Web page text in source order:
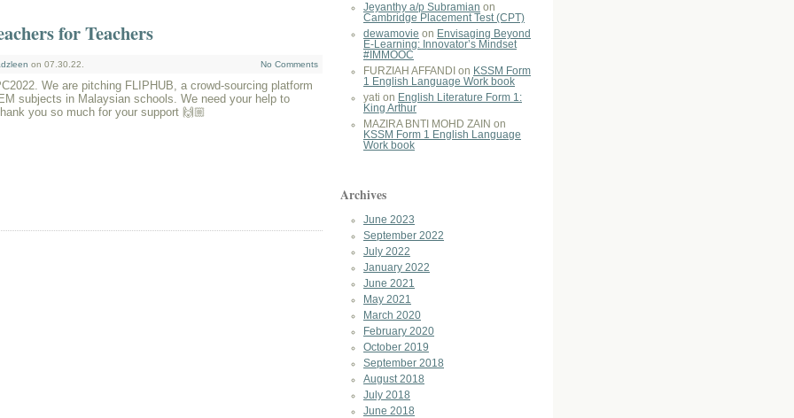
for Teachers
No Comments
on 07.30.22.
We are pitching FLIPHUB, a crowd-sourcing platform
subjects in Malaysian schools. We need your help to
you so much for your support 🙌🏼
Jeyanthy a/p Subramian on
Cambridge Placement Test (CPT)
dewamovie on Envisaging Beyond
E-Learning: Innovator’s Mindset
#IMMOOC
FURZIAH AFFANDI on KSSM Form
1 English Language Work book
yati on English Literature Form 1:
King Arthur
MAZIRA BNTI MOHD ZAIN on
KSSM Form 1 English Language
Work book
Archives
June 2023
September 2022
July 2022
January 2022
June 2021
May 2021
March 2020
February 2020
October 2019
September 2018
August 2018
July 2018
June 2018